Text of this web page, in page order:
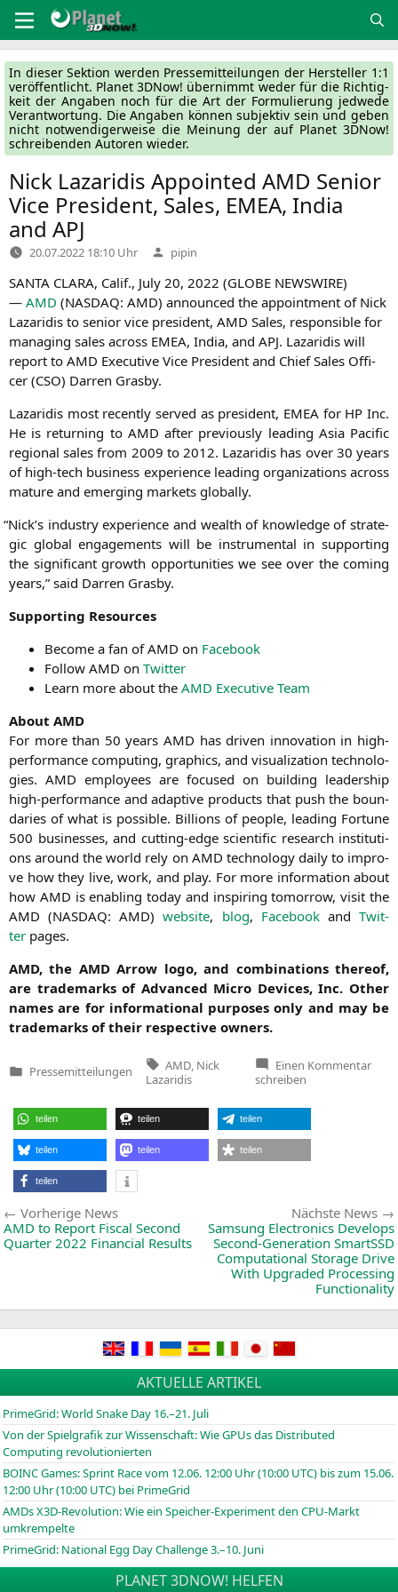
Inhalt
springen
In die­ser Sek­ti­on wer­den Pres­se­mit­tei­lun­gen der Her­stel­ler 1:1
ver­öf­fent­licht. Pla­net 3DNow! über­nimmt weder für die Rich­tig­
keit der Anga­ben noch für die Art der For­mu­lie­rung jed­we­de
Ver­ant­wor­tung. Die Anga­ben kön­nen sub­jek­tiv sein und geben
nicht not­wen­di­ger­wei­se die Mei­nung der auf Pla­net 3DNow!
schrei­ben­den Autoren wieder.
Nick Lazaridis Appointed AMD Senior
Vice President, Sales, EMEA, India
and APJ
20.07.2022 18:10 Uhr Verfasst
von
pipin
SANTA CLARA, Calif., July 20, 2022 (GLOBE NEWSWIRE)
— AMD (NASDAQ: AMD) announ­ced the appoint­ment of Nick
Laza­ri­dis to seni­or vice pre­si­dent, AMD Sales, respon­si­ble for
mana­ging sales across EMEA, India, and APJ. Laza­ri­dis will
report to AMD Exe­cu­ti­ve Vice Pre­si­dent and Chief Sales Offi­
cer (CSO) Dar­ren Grasby.
Laza­ri­dis most recent­ly ser­ved as pre­si­dent, EMEA for HP Inc.
He is retur­ning to AMD after pre­vious­ly lea­ding Asia Paci­fic
regio­nal sales from 2009 to 2012. Laza­ri­dis has over 30 years
of high-tech busi­ness expe­ri­ence lea­ding orga­niza­ti­ons across
matu­re and emer­ging mar­kets globally.
“Nick’s indus­try expe­ri­ence and wealth of know­ledge of stra­te­
gic glo­bal enga­ge­ments will be instru­men­tal in sup­port­ing
the signi­fi­cant growth oppor­tu­ni­ties we see over the coming
years,” said Dar­ren Grasby.
Sup­port­ing Resources
Beco­me a fan ofAMD on Face­book
Fol­low AMD on Twit­ter
Learn more about the AMD Exe­cu­ti­ve Team
About AMD
For more than 50 years AMD has dri­ven inno­va­ti­on in high-
per­for­mance com­pu­ting, gra­phics, and visua­liza­ti­on tech­no­lo­
gies. AMD employees are focu­sed on buil­ding lea­der­ship
high-per­for­mance and adap­ti­ve pro­ducts that push the boun­
da­ries of what is pos­si­ble. Bil­li­ons of peo­p­le, lea­ding For­tu­ne
500 busi­nesses, and cut­ting-edge sci­en­ti­fic rese­arch insti­tu­ti­
ons around the world rely on AMD tech­no­lo­gy dai­ly to impro­
ve how they live, work, and play. For more infor­ma­ti­on about
how AMD is enab­ling today and inspi­ring tomor­row, visit the
AMD (NASDAQ:AMD)web­site, blog, Face­bookandTwit­
ter pages.
AMD, the AMDArrow logo, and com­bi­na­ti­ons the­reof,
are trade­marks of Advan­ced Micro Devices, Inc. Other
names are for infor­ma­tio­nal pur­po­ses only and may be
trade­marks of their respec­ti­ve owners.
Veröffentlicht
Pressemitteilungen
Tags:
AMD Nick
Lazaridis
Einen Kommentarzu
schreiben
teilen teilen teilen
teilen teilen teilen
teilen
Beitragsnavigation
Vorherige NewsVorherige
News:
AMD to Report Fiscal Second
Quarter 2022 Financial Results
Nächste News
Samsung Electronics Develops
Second-Generation SmartSSD
Computational Storage Drive
With Upgraded Processing
Functionality
AKTUELLE ARTIKEL
PrimeGrid: World Snake Day 16.–21. Juli
Von der Spielgrafik zur Wissenschaft: Wie GPUs das Distributed
Computing revolutionierten
BOINCGames: Sprint Race vom 12.06. 12:00 Uhr (10:00 UTC) bis zum 15.06.
12:00 Uhr (10:00 UTC) bei PrimeGrid
AMDs X3D-Revolution: Wie ein Speicher-Experiment den CPU-Markt
umkrempelte
PrimeGrid: National Egg Day Challenge 3.–10. Juni
PLANET 3DNOW! HELFEN